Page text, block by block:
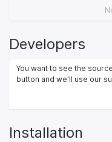
Developers
You want to see the
button and we’ll use our
Installation